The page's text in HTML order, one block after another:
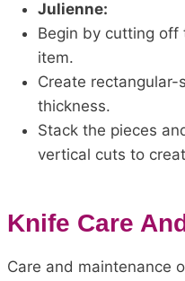
Julienne:
Begin by cutting off
item.
Create
thickness.
Stack the pieces
vertical cuts to
Knife Care
Care and maintenance